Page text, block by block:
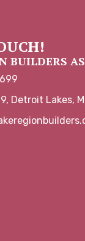
BUILDERS
Detroit Lakes,